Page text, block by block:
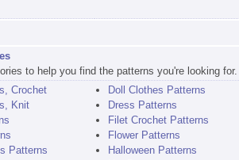
to help you find the patterns you're looking for.
Crochet
Knit
Patterns
Doll Clothes Patterns
Dress Patterns
Filet Crochet Patterns
Flower Patterns
Halloween Patterns